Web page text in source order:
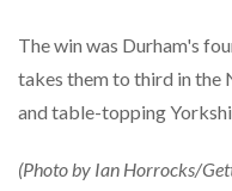
The win was Durham's
takes them to third in the
and table-topping
(Photo by Ian Horrocks/